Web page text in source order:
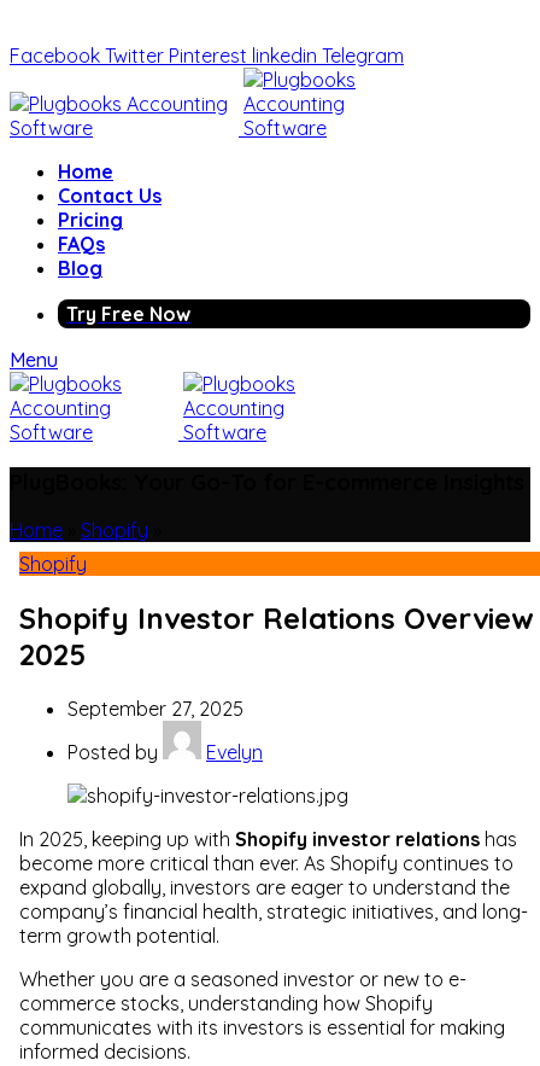
Facebook Twitter Pinterest linkedin Telegram
Home
Contact Us
Pricing
FAQs
Blog
Try Free Now
Menu
Home Shopify
Shopify
Shopify Investor Relations Overview
2025
September 27, 2025
Posted by
Evelyn
In 2025, keeping up with Shopify investor relations has
become more critical than ever. As Shopify continues to
expand globally, investors are eager to understand the
company’s financial health, strategic initiatives, and long-
term growth potential.
Whether you are a seasoned investor or new to e-
commerce stocks, understanding how Shopify
communicates with its investors is essential for making
informed decisions.